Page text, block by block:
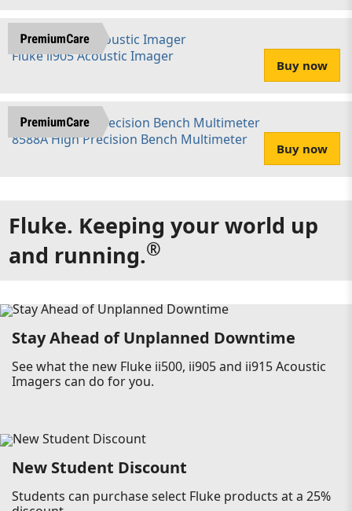
Fluke ii905 Acoustic Imager
Buy now
8588A High Precision Bench Multimeter
Buy now
Fluke. Keeping your world up
and running.®
Stay Ahead of Unplanned Downtime
See what the new Fluke ii500, ii905 and ii915 Acoustic
Imagers can do for you.
New Student Discount
Students can purchase select Fluke products at a 25%